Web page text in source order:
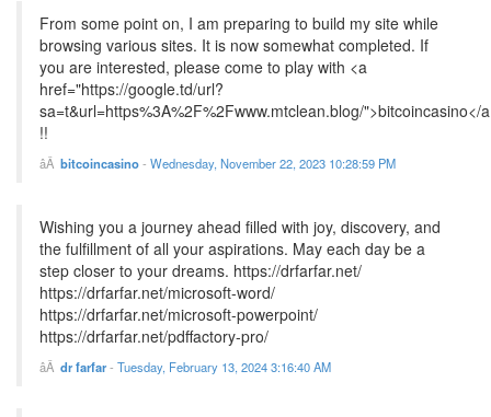
From some point on, I am preparing to build my site while
browsing various sites. It is now somewhat completed. If
you are interested, please come to play with <a
href="https://google.td/url?
sa=t&url=https%3A%2F%2Fwww.mtclean.blog/">bitcoincasino</
!!
bitcoincasino- Wednesday, November 22, 2023 10:28:59 PM
Wishing you a journey ahead filled with joy, discovery, and
the fulfillment of all your aspirations. May each day be a
step closer to your dreams. https://drfarfar.net/
https://drfarfar.net/microsoft-word/
https://drfarfar.net/microsoft-powerpoint/
https://drfarfar.net/pdffactory-pro/
dr farfar- Tuesday, February 13, 2024 3:16:40 AM